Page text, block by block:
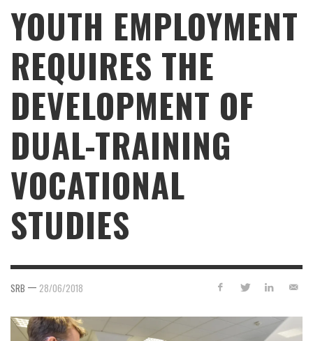
YOUTH EMPLOYMENT
REQUIRES THE
DEVELOPMENT OF
DUAL-TRAINING
VOCATIONAL
STUDIES
SRB — 28/06/2018